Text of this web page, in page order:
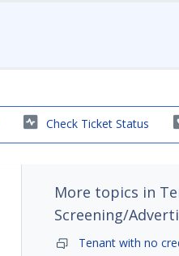
Check Ticket Status
More topics in
Screening/
Tenant with no